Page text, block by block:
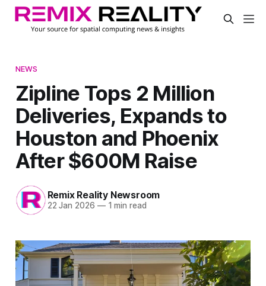
NEWS
Zipline Tops 2 Million
Deliveries, Expands to
Houston and Phoenix
After $600M Raise
Remix Reality Newsroom
22 Jan 2026 —1 min read